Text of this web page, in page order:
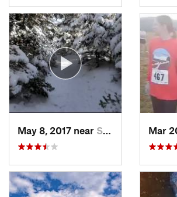
May 8, 2017 near Shokan, NY